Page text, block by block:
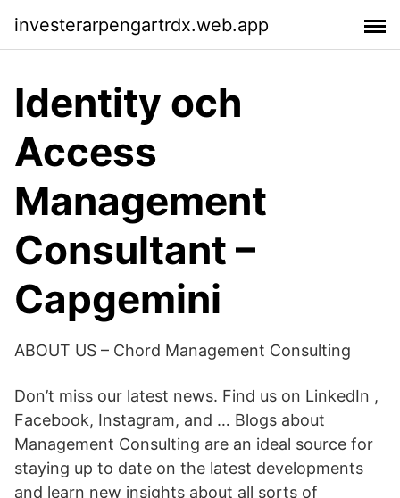
investerarpengartrdx.web.app
Identity och
Access
Management
Consultant –
Capgemini
ABOUT US – Chord Management Consulting
Don’t miss our latest news. Find us on LinkedIn ,
Facebook, Instagram, and … Blogs about
Management Consulting are an ideal source for
staying up to date on the latest developments
and learn new insights about all sorts of